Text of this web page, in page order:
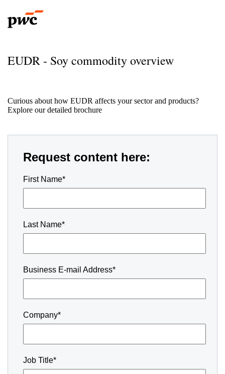
EUDR - Soy commodity overview
Curious about how EUDR affects your sector and products?
Explore our detailed brochure
Request content here:
First Name*
Last Name*
Business E-mail Address*
Company*
Job Title*